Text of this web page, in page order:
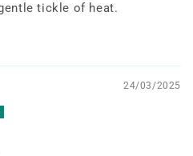
tickle of heat.
24/03/2025